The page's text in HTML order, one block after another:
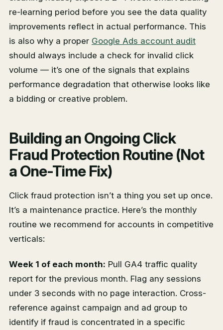
re-learning period before you see the data quality
improvements reflect in actual performance. This
is also why a proper Google Ads account audit
should always include a check for invalid click
volume — it’s one of the signals that explains
performance degradation that otherwise looks like
a bidding or creative problem.
Building an Ongoing Click
Fraud Protection Routine (Not
a One-Time Fix)
Click fraud protection isn’t a thing you set up once.
It’s a maintenance practice. Here’s the monthly
routine we recommend for accounts in competitive
verticals:
Week 1 of each month: Pull GA4 traffic quality
report for the previous month. Flag any sessions
under 3 seconds with no page interaction. Cross-
reference against campaign and ad group to
identify if fraud is concentrated in a specific